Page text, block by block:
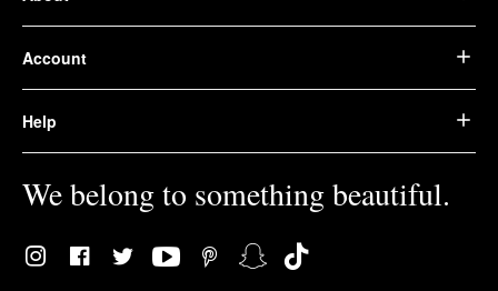
Account
Help
We belong to something beautiful.